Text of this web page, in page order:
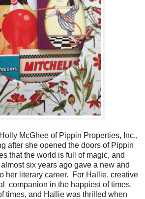
McGhee of Pippin Properties, Inc.,
after she opened the doors of Pippin
that the world is full of magic, and
six years ago gave a new and
her literary career. For Hallie, creative
companion in the happiest of times,
times, and Hallie was thrilled when